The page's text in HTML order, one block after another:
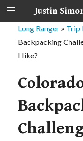
Justin
Long Ranger » Trip
Backpacking
Hike?